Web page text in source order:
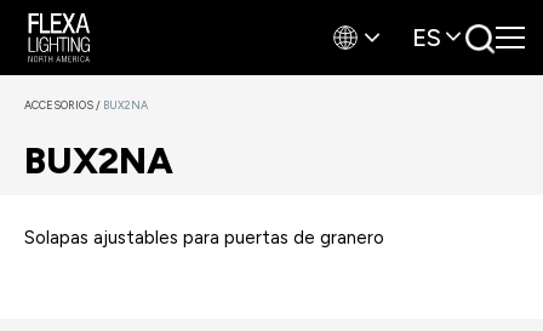
ES
ACCESORIOS / BUX2NA
BUX2NA
Solapas ajustables para puertas de granero